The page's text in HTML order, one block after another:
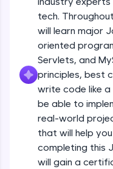
FixTheCode:
Hone your bug-
debugging
and Golang. More
Try Now
IDE:
A free online
programming
debugging, and
all in the cloud!
Try Now>
tech.
will learn major
oriented
Servlets, and
principles, best
write code like a
be able to
real-world
that will help
completing this
will gain a
Java
Beginner
Java
Beginner